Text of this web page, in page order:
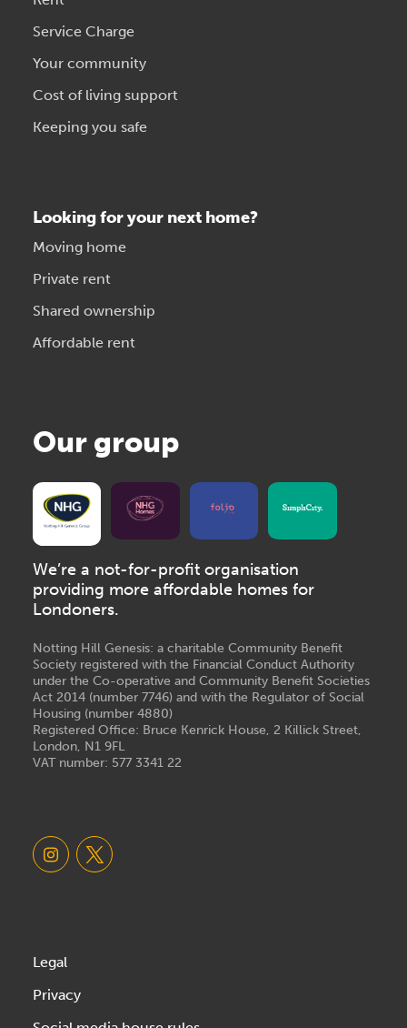
Service Charge
Your community
Cost of living support
Keeping you safe
Looking for your next home?
Moving home
Private rent
Shared ownership
Affordable rent
Our group
We’re a not-for-profit organisation
providing more affordable homes for
Londoners.
Notting Hill Genesis: a charitable Community Benefit
Society registered with the Financial Conduct Authority
under the Co-operative and Community Benefit Societies
Act 2014 (number 7746) and with the Regulator of Social
Housing (number 4880)
Registered Office: Bruce Kenrick House, 2 Killick Street,
London, N1 9FL
VAT number: 577 3341 22
Legal
Privacy